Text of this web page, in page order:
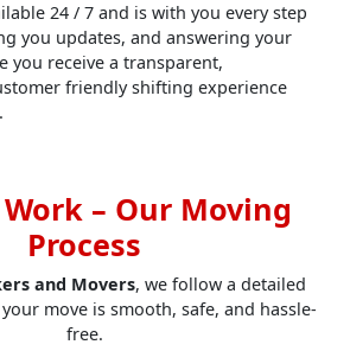
24 / 7 and is with you every step
you updates, and answering your
you receive a transparent,
friendly shifting experience
Work – Our Moving
Process
and Movers, we follow a detailed
move is smooth, safe, and hassle-
free.